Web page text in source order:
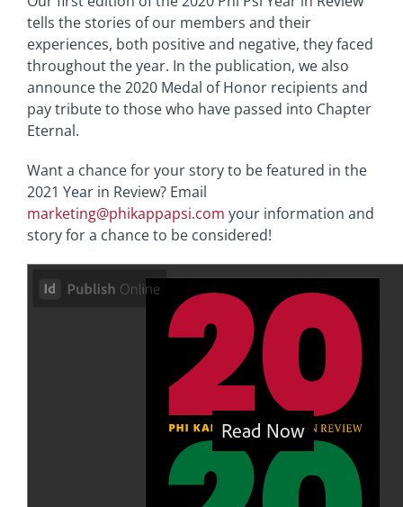
tells the stories of our members and their
experiences, both positive and negative, they faced
throughout the year. In the publication, we also
announce the 2020 Medal of Honor recipients and
pay tribute to those who have passed into Chapter
Eternal.
Want a chance for your story to be featured in the
2021 Year in Review? Email
marketing@phikappapsi.com your information and
story for a chance to be considered!